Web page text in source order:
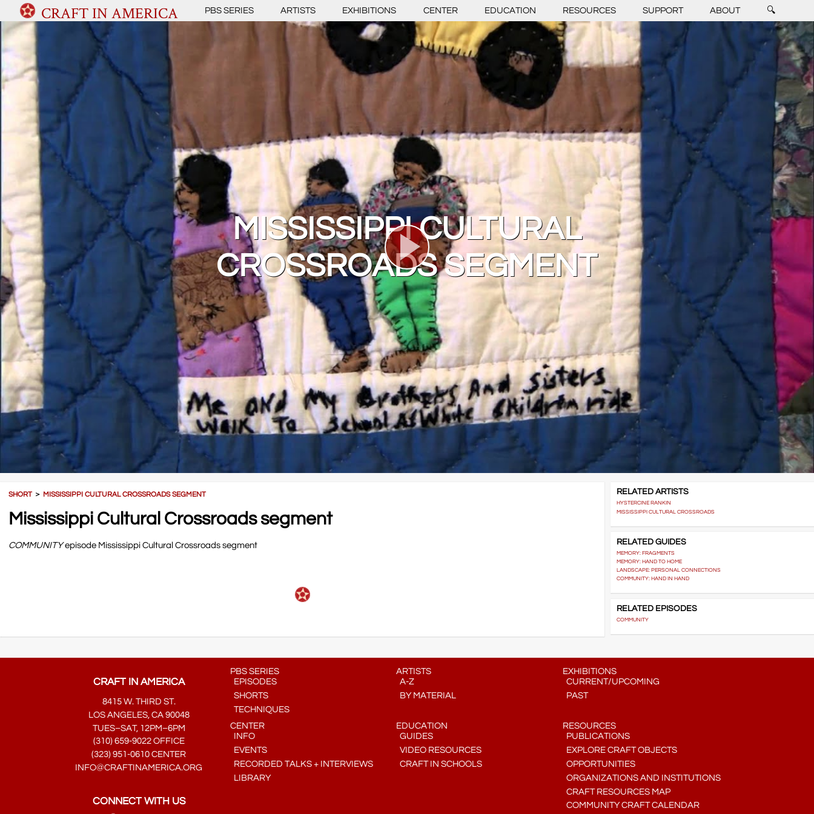
CRAFT IN AMERICA PBS SERIES ARTISTS EXHIBITIONS CENTER EDUCATION RESOURCES SUPPORT ABOUT 🔍
MISSISSIPPI CULTURAL
CROSSROADS SEGMENT
SHORT＞ MISSISSIPPI CULTURAL CROSSROADS SEGMENT
Mississippi Cultural Crossroads segment
COMMUNITYepisode Mississippi Cultural Crossroads segment
RELATED ARTISTS
HYSTERCINE RANKIN
MISSISSIPPI CULTURAL CROSSROADS
RELATED GUIDES
MEMORY: FRAGMENTS
MEMORY: HAND TO HOME
LANDSCAPE: PERSONAL CONNECTIONS
COMMUNITY: HAND IN HAND
RELATED EPISODES
COMMUNITY
CRAFT IN AMERICA
8415 W. THIRD ST.
LOS ANGELES, CA 90048
TUES–SAT, 12PM–6PM
(310) 659-9022 OFFICE
(323) 951-0610 CENTER
INFO@CRAFTINAMERICA.ORG
CONNECT WITH US
PBS SERIES
EPISODES
SHORTS
TECHNIQUES
ARTISTS
A-Z
BY MATERIAL
EXHIBITIONS
CURRENT/UPCOMING
PAST
CENTER
INFO
EVENTS
RECORDED TALKS + INTERVIEWS
LIBRARY
EDUCATION
GUIDES
VIDEO RESOURCES
CRAFT IN SCHOOLS
RESOURCES
PUBLICATIONS
EXPLORE CRAFT OBJECTS
OPPORTUNITIES
ORGANIZATIONS AND INSTITUTIONS
CRAFT RESOURCES MAP
COMMUNITY CRAFT CALENDAR